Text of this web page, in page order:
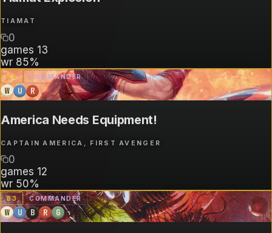
TIAMAT
0
games 13
wr 85%
B4 COMMANDER
W U R
America Needs Equipment!
CAPTAIN AMERICA, FIRST AVENGER
0
games 12
wr 50%
B3 COMMANDER
W U B R G